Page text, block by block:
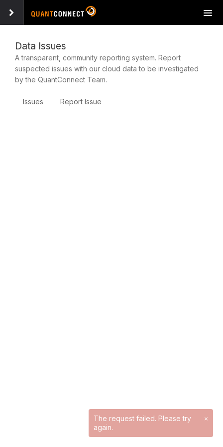
Data Issues
A transparent, community reporting system. Report
suspected issues with our cloud data to be investigated
by the QuantConnect Team.
Issues Report Issue
×
The request failed. Please try
again.